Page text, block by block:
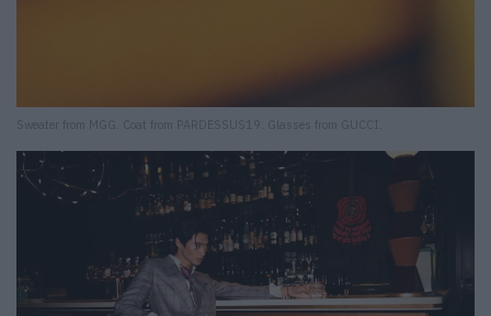
Sweater from MGG. Coat from PARDESSUS19. Glasses from GUCCI.